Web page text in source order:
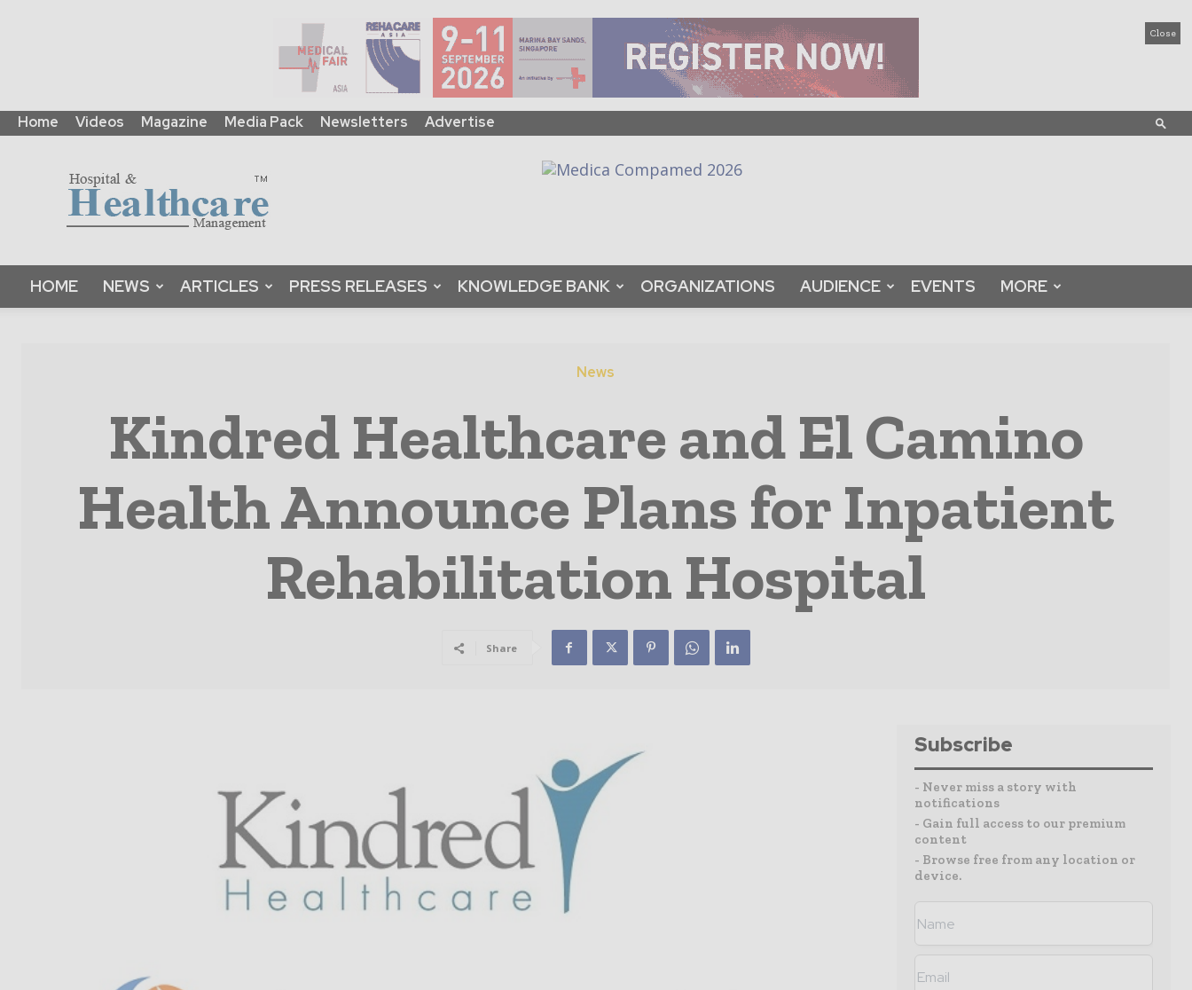
Close
Home Videos Magazine Media Pack Newsletters Advertise
Global
|
B2B
Platform
Magazine
HOME NEWS ARTICLES PRESS RELEASES KNOWLEDGE BANK ORGANIZATIONS AUDIENCE EVENTS MORE
News
Kindred Healthcare and El Camino
Health Announce Plans for Inpatient
Rehabilitation Hospital
Share
Subscribe
- Never miss a story with
notifications
- Gain full access to our premium
content
- Browse free from any location or
device.